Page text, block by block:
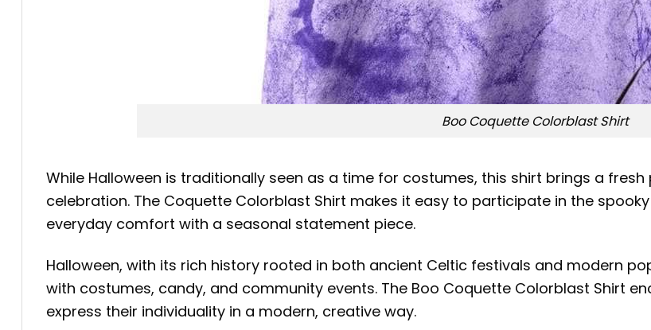
Boo Coquette Colorblast Shirt
While Halloween is traditionally seen as a time for costumes, this shirt brings a
celebration. The Coquette Colorblast Shirt makes it easy to participate in the
everyday comfort with a seasonal statement piece.
Halloween, with its rich history rooted in both ancient Celtic festivals and modern
with costumes, candy, and community events. The Boo Coquette Colorblast Shirt
express their individuality in a modern, creative way.